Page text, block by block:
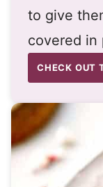
to give
covered in
CHECK OUT